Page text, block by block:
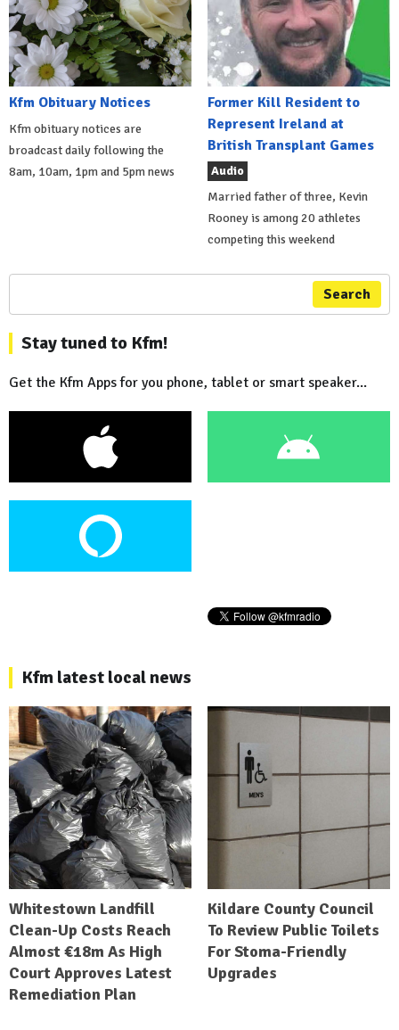
Kfm Obituary Notices
Kfm obituary notices are
broadcast daily following the
8am, 10am, 1pm and 5pm news
Former Kill Resident to
Represent Ireland at
British Transplant Games
Audio
Married father of three, Kevin
Rooney is among 20 athletes
competing this weekend
Search
Stay tuned to Kfm!
Get the Kfm Apps for you phone, tablet or smart speaker...
Kfm latest local news
Whitestown Landfill
Clean-Up Costs Reach
Almost €18m As High
Court Approves Latest
Remediation Plan
Kildare County Council
To Review Public Toilets
For Stoma-Friendly
Upgrades